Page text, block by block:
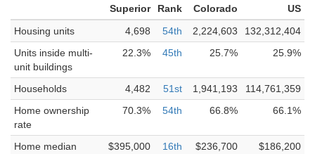
Superior Rank Colorado
US
Housing units
4,698 54th 2,224,603
132,312,404
Units inside multi-
unit buildings
22.3% 45th 25.7% 25.9%
Households 4,482 51st 1,941,193
114,761,359
Home ownership
rate
70.3% 54th 66.8% 66.1%
Home median
$395,000 16th $236,700 $186,200